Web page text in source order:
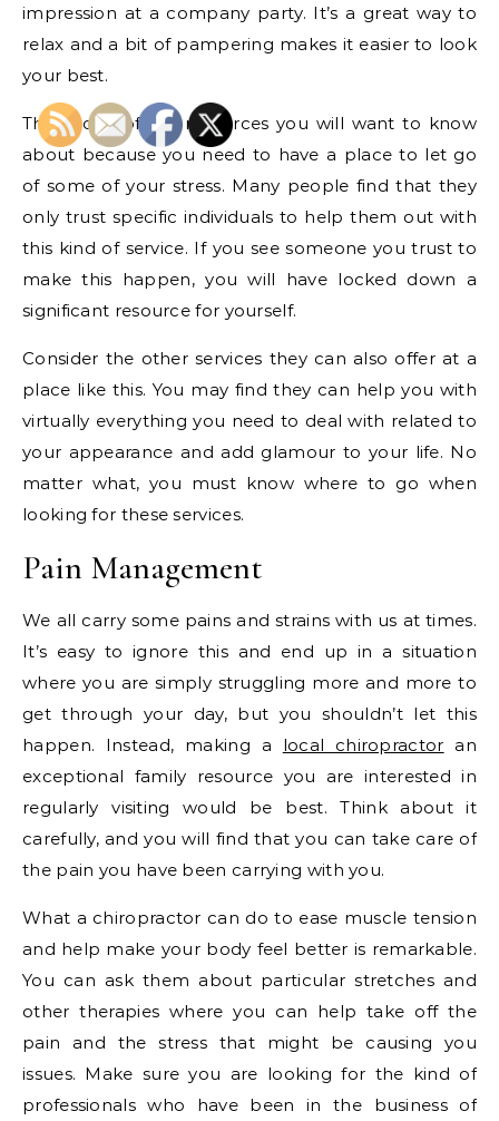
impression at a company party. It’s a great way to
relax and a bit of pampering makes it easier to look
your best.
This is one of the resources you will want to know
about because you need to have a place to let go
of some of your stress. Many people find that they
only trust specific individuals to help them out with
this kind of service. If you see someone you trust to
make this happen, you will have locked down a
significant resource for yourself.
Consider the other services they can also offer at a
place like this. You may find they can help you with
virtually everything you need to deal with related to
your appearance and add glamour to your life. No
matter what, you must know where to go when
looking for these services.
Pain Management
We all carry some pains and strains with us at times.
It’s easy to ignore this and end up in a situation
where you are simply struggling more and more to
get through your day, but you shouldn’t let this
happen. Instead, making a local chiropractor an
exceptional family resource you are interested in
regularly visiting would be best. Think about it
carefully, and you will find that you can take care of
the pain you have been carrying with you.
What a chiropractor can do to ease muscle tension
and help make your body feel better is remarkable.
You can ask them about particular stretches and
other therapies where you can help take off the
pain and the stress that might be causing you
issues. Make sure you are looking for the kind of
professionals who have been in the business of